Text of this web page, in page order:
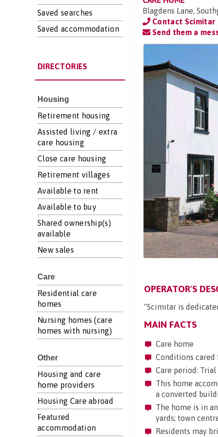
Saved searches
Saved accommodation
DIRECTORIES
Housing
Retirement housing
Assisted living / extra
care housing
Close care housing
Retirement villages
Available to rent
Available to buy
Shared ownership(s)
available
New sales
Care
Residential care
homes
Nursing homes (care
homes with nursing)
Other
Housing and care
home providers
Housing Care abroad
Featured
accommodation
Blagdens Lane,
Contact Scimitar
Send them a
OPERATOR'S
"Scimitar is
MAIN FACTS
Care home
Conditions
Care period:
This home
a converted
The home is in
yards; town
Residents may